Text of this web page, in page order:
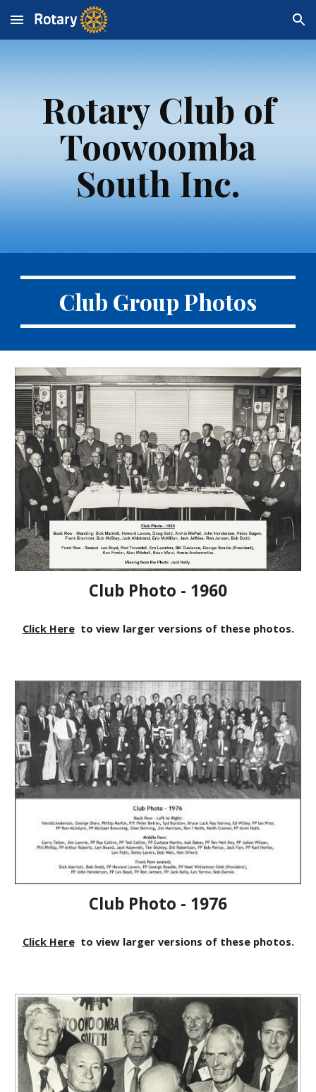
Skip to main content Skip to navigation
Rotary Club of
Toowoomba
South Inc.
Club Group Photos
Club Photo - 1960
Click Hereto view larger versions of these photos.
Club Photo - 1976
Click Hereto view larger versions of these photos.